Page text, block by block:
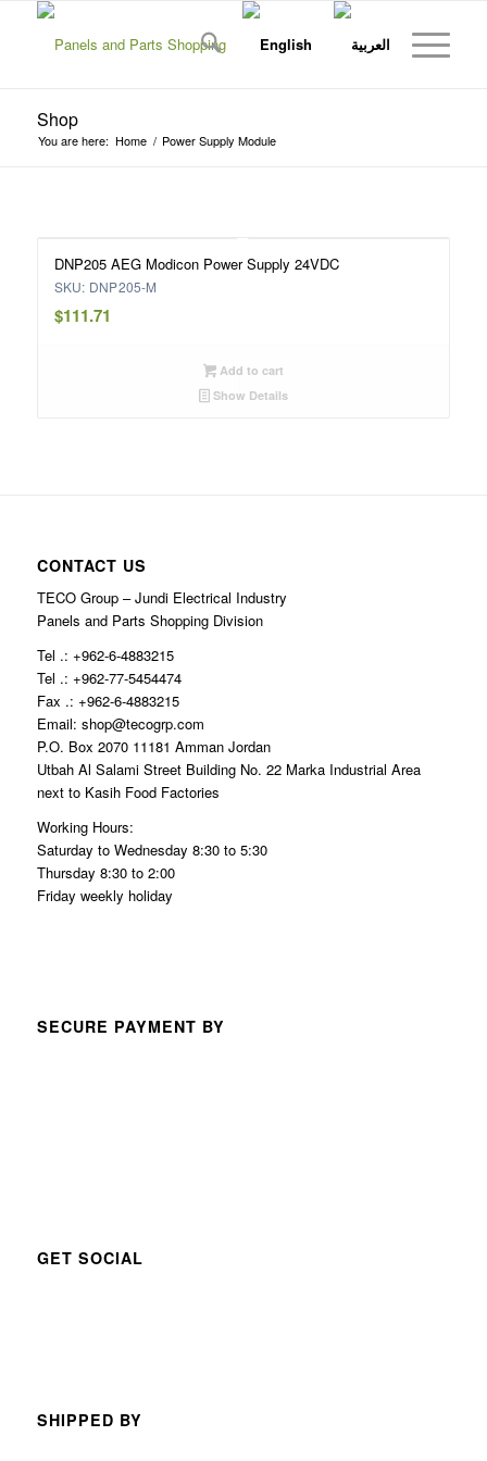
Shop
You are here: Home / Power Supply Module
DNP205 AEG Modicon Power Supply 24VDC
SKU: DNP205-M
$111.71
Add to cart
Show Details
CONTACT US
TECO Group – Jundi Electrical Industry
Panels and Parts Shopping Division
Tel .: +962-6-4883215
Tel .: +962-77-5454474
Fax .: +962-6-4883215
Email: shop@tecogrp.com
P.O. Box 2070 11181 Amman Jordan
Utbah Al Salami Street Building No. 22 Marka Industrial Area
next to Kasih Food Factories
Working Hours:
Saturday to Wednesday 8:30 to 5:30
Thursday 8:30 to 2:00
Friday weekly holiday
SECURE PAYMENT BY
GET SOCIAL
SHIPPED BY